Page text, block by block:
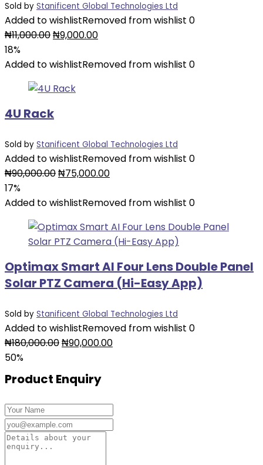
Sold by Stanificent Global Technologies Ltd
Added to wishlistRemoved from wishlist 0
₦11,000.00Original
was:
₦9,000.00Current
is:
18%
Added to wishlistRemoved from wishlist 0
4U Rack
Sold by Stanificent Global Technologies Ltd
Added to wishlistRemoved from wishlist 0
₦90,000.00Original
was:
₦75,000.00Current
is:
17%
Added to wishlistRemoved from wishlist 0
Optimax Smart AI Four Lens Double Panel
Solar PTZ Camera (Hi-Easy App)
Sold by Stanificent Global Technologies Ltd
Added to wishlistRemoved from wishlist 0
₦180,000.00Original
was:
₦180,000.00.
₦90,000.00Current
50%
Product Enquiry